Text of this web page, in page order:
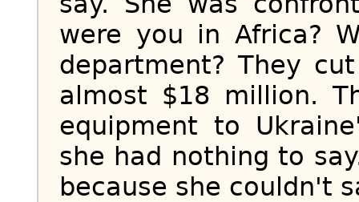
were you in Africa?
department? They
almost $18 million.
equipment to
she had nothing to
because she couldn't